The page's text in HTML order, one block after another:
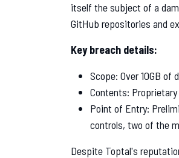
itself the subject of a
GitHub repositories and
Key breach details:
Scope: Over 10GB of
Contents:
Point of Entry:
controls, two of the
Despite Toptal's